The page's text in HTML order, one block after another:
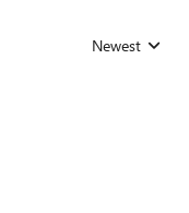
Replies sorted
Newest